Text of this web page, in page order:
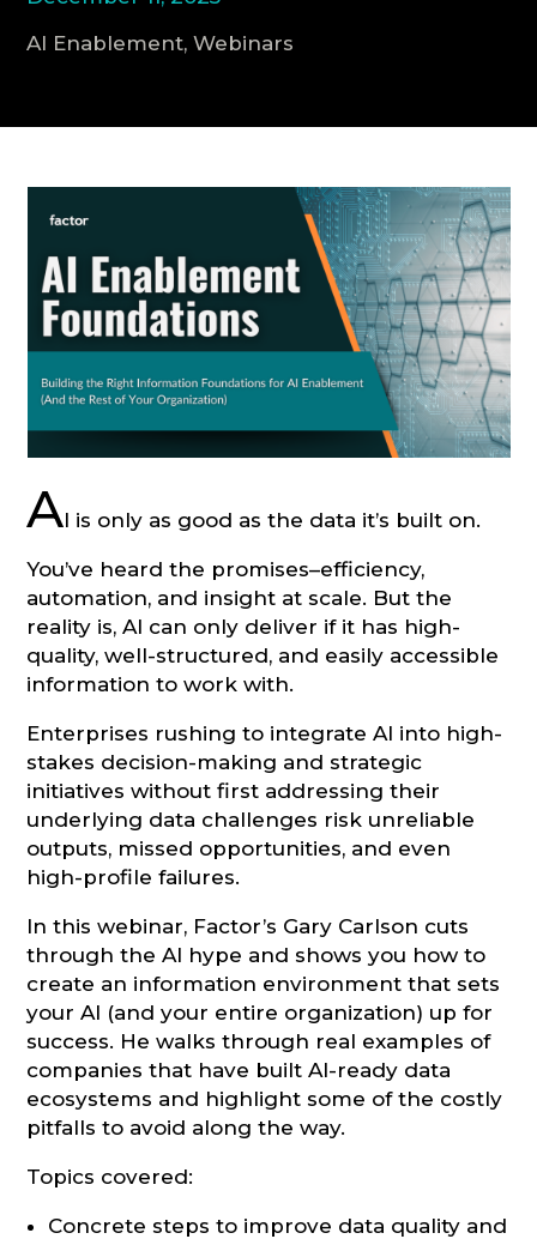
CONSULTATION
AI Enablement, Webinars
AI is only as good as the data it’s built on.
You’ve heard the promises–efficiency,
automation, and insight at scale. But the
reality is, AI can only deliver if it has high-
quality, well-structured, and easily accessible
information to work with.
Enterprises rushing to integrate AI into high-
stakes decision-making and strategic
initiatives without first addressing their
underlying data challenges risk unreliable
outputs, missed opportunities, and even
high-profile failures.
In this webinar, Factor’s Gary Carlson cuts
through the AI hype and shows you how to
create an information environment that sets
your AI (and your entire organization) up for
success. He walks through real examples of
companies that have built AI-ready data
ecosystems and highlight some of the costly
pitfalls to avoid along the way.
Topics covered:
Concrete steps to improve data quality and